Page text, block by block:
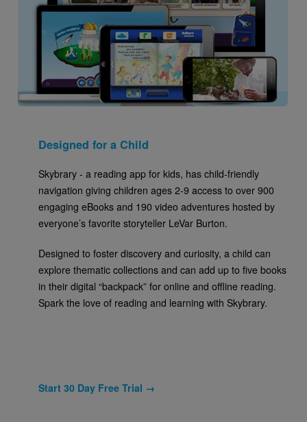
Designed for a Child
Skybrary - a reading app for kids, has child-friendly
navigation giving children ages 2-9 access to over 900
engaging eBooks and 190 video adventures hosted by
everyone’s favorite storyteller LeVar Burton.
Designed to foster discovery and curiosity, a child can
explore thematic collections and can add up to five books
in their digital “backpack” for online and offline reading.
Spark the love of reading and learning with Skybrary.
Start 30 Day Free Trial →